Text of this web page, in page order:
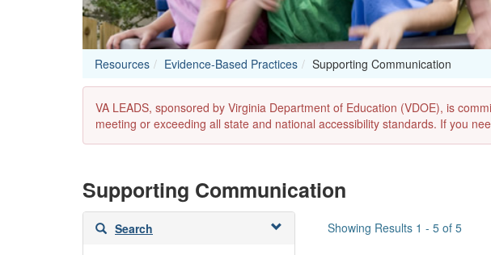
Resources Evidence-Based Practices Supporting Communication
VA LEADS, sponsored by Virginia Department of Education (VDOE), is
meeting or exceeding all state and national accessibility standards. If you
Supporting Communication
Skip
Search Showing Results 1 - 5 of 5